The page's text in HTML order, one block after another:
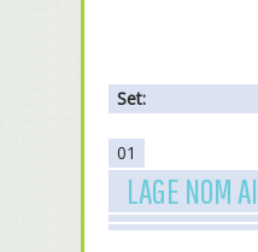
Set:
01
LAGE NOM AI